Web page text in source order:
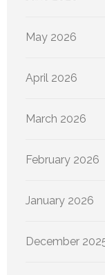
May 2026
April 2026
March 2026
February 2026
January 2026
December